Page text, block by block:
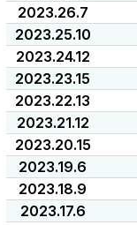
2023.26.7
2023.25.10
2023.24.12
2023.23.15
2023.22.13
2023.21.12
2023.20.15
2023.19.6
2023.18.9
2023.17.6